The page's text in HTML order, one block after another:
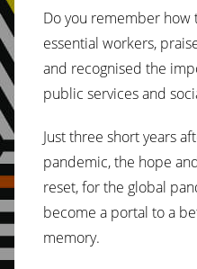
Do you remember
essential workers,
and recognised the
public services and
Just three short years
pandemic, the hope
reset, for the global
become a portal to a
memory.